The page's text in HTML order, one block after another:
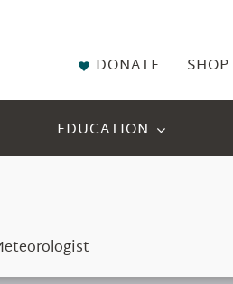
DONATE SHOP
EDUCATION